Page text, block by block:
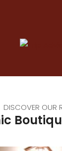
DISCOVER OUR